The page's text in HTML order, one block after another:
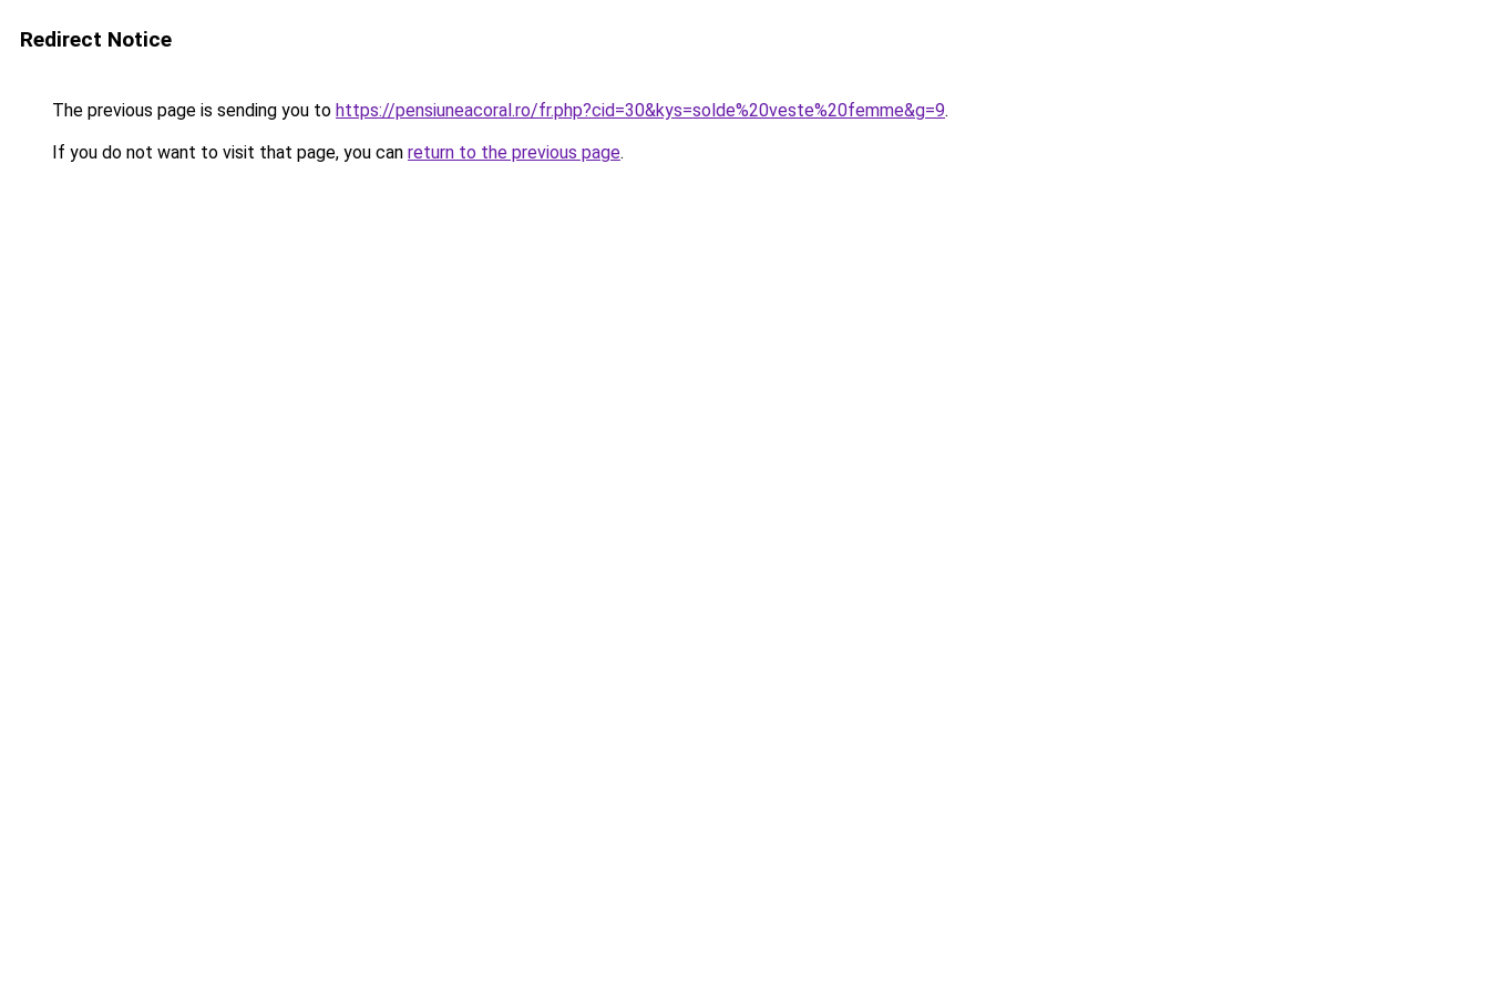
Redirect Notice
The previous page is sending you to https://pensiuneacoral.ro/fr.php?cid=30&kys=solde%20veste%20femme&g=9.
If you do not want to visit that page, you can return to the previous page.